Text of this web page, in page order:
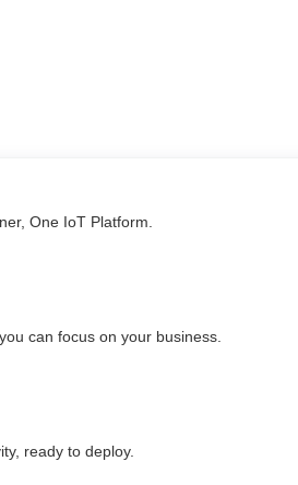
One IoT Platform.
can focus on your business.
ready to deploy.​